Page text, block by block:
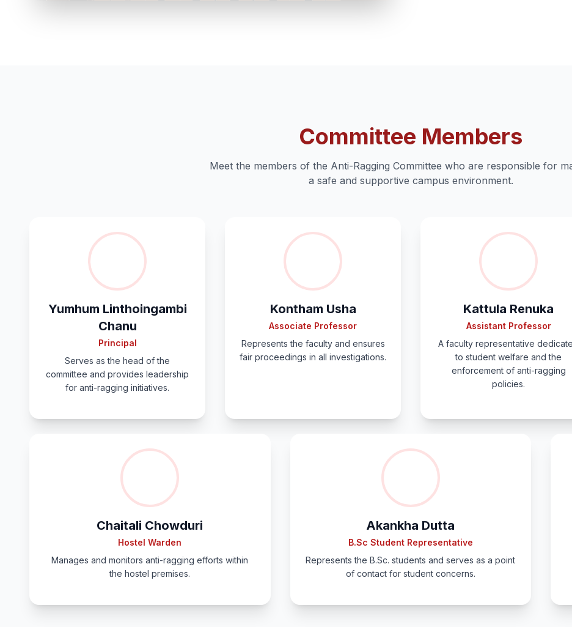
Committee Members
Meet the members of the Anti-Ragging Committee who are responsible for
a safe and supportive campus environment.
Yumhum Linthoingambi
Chanu
Principal
Serves as the head of the
committee and provides leadership
for anti-ragging initiatives.
Kontham Usha
Associate Professor
Represents the faculty and ensures
fair proceedings in all investigations.
Kattula Renuka
Assistant Professor
A faculty representative
to student welfare and the
enforcement of anti-ragging
policies.
Chaitali Chowduri
Hostel Warden
Manages and monitors anti-ragging efforts within
the hostel premises.
Akankha Dutta
B.Sc Student Representative
Represents the B.Sc. students and serves as a point
of contact for student concerns.